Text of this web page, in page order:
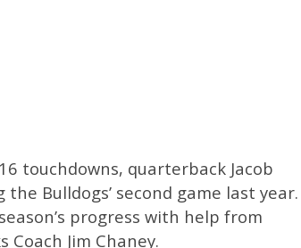
touchdowns, quarterback Jacob
Bulldogs’ second game last year.
progress with help from
Jim Chaney.